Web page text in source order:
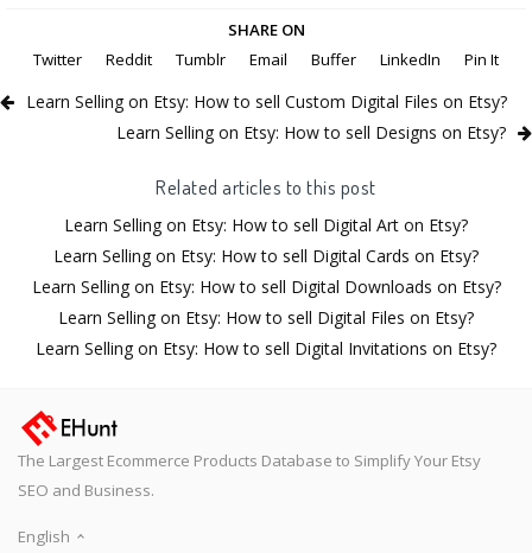
SHARE ON
Twitter
Reddit Tumblr Email Buffer LinkedIn Pin It
Learn Selling on Etsy: How to sell Custom Digital Files on Etsy?
Learn Selling on Etsy: How to sell Designs on Etsy?
Related articles to this post
Learn Selling on Etsy: How to sell Digital Art on Etsy?
Learn Selling on Etsy: How to sell Digital Cards on Etsy?
Learn Selling on Etsy: How to sell Digital Downloads on Etsy?
Learn Selling on Etsy: How to sell Digital Files on Etsy?
Learn Selling on Etsy: How to sell Digital Invitations on Etsy?
The Largest Ecommerce Products Database to Simplify Your Etsy
SEO and Business.
English